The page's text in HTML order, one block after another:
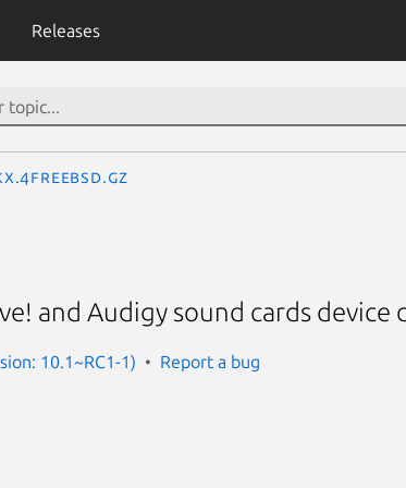
Releases
and Audigy sound cards device
10.1~RC1-1) Report a bug